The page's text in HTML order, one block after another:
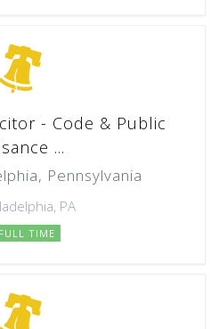
- Code & Public
...
Pennsylvania
PA
FULL TIME